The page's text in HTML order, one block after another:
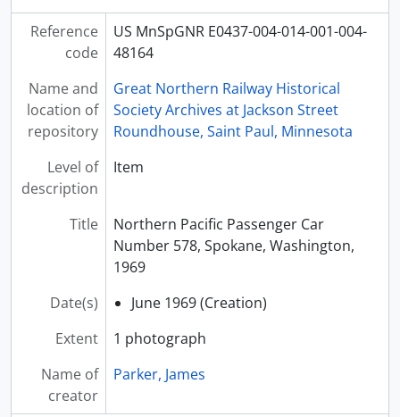
Reference
code
US MnSpGNR E0437-004-014-001-004-
48164
Name and
location of
repository
Great Northern Railway Historical
Society Archives at Jackson Street
Roundhouse, Saint Paul, Minnesota
Level of
description
Item
Title
Northern Pacific Passenger Car
Number 578, Spokane, Washington,
1969
Date(s)
June 1969 (Creation)
Extent
1 photograph
Name of
creator
Parker, James